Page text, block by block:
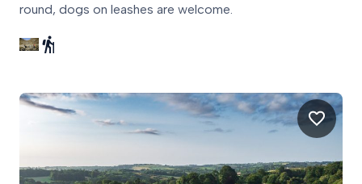
round, dogs on leashes are welcome.